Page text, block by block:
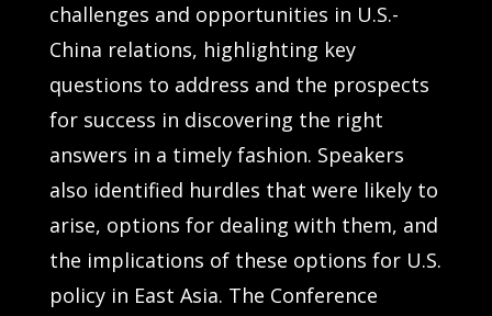
challenges and opportunities in U.S.-
China relations, highlighting key
questions to address and the prospects
for success in discovering the right
answers in a timely fashion. Speakers
also identified hurdles that were likely to
arise, options for dealing with them, and
the implications of these options for U.S.
policy in East Asia. The Conference